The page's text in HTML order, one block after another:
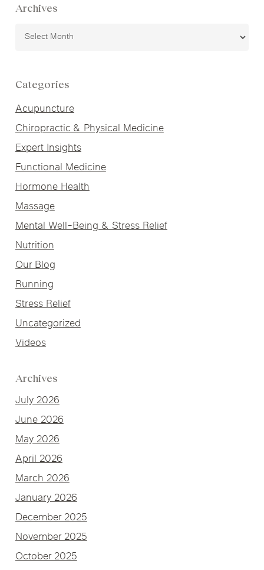
Archives
Categories
Acupuncture
Chiropractic & Physical Medicine
Expert Insights
Functional Medicine
Hormone Health
Massage
Mental Well-Being & Stress Relief
Nutrition
Our Blog
Running
Stress Relief
Uncategorized
Videos
Archives
July 2026
June 2026
May 2026
April 2026
March 2026
January 2026
December 2025
November 2025
October 2025